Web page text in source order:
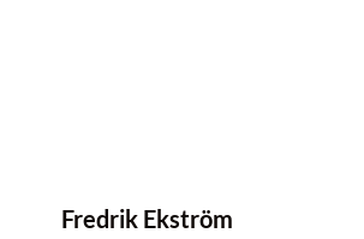
Fredrik Ekström